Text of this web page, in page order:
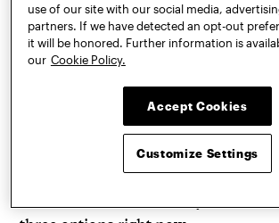
Also, if you are lucky enough to get
take advantage of it, even if your
and you don’t see the immediate
new sanctuary where ideas can
inspiration flows freely between you
peers working in their studios.
Where are you headed after
use of our site with our social media,
partners. If we have detected an opt-out
it will be honored. Further information is
our Cookie Policy.
Accept Cookies
Customize Settings